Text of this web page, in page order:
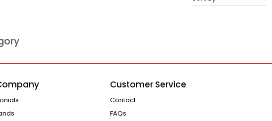
Customer Service
Contact
FAQs